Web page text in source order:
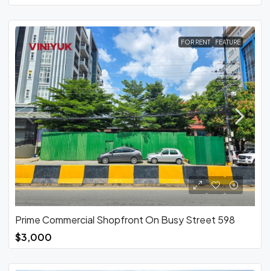
FOR RENT FEATURE
Prime Commercial Shopfront On Busy Street 598
$3,000